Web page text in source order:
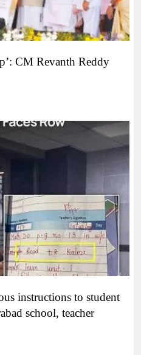
CM Revanth Reddy
instructions to student
school, teacher